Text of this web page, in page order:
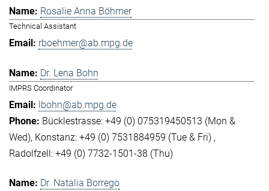
Rosalie Anna Böhmer
Technical Assistant
rboehmer@ab.mpg.de
Dr. Lena Bohn
IMPRS Coordinator
lbohn@ab.mpg.de
Bücklestrasse: +49 (0) 075319450513 (Mon &
Wed) Konstanz: +49 (0) 7531884959 (Tue & Fri)
Radolfzell: +49 (0) 7732-1501-38 (Thu)
Dr. Natalia Borrego